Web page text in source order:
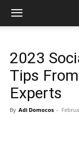
2023
Tips
Experts
By Adi Domocos -